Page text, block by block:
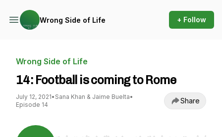
Wrong Side of Life + Follow
Wrong Side of Life
14: Football is coming to Rome
July 12, 2021• Sana Khan & Jaime Buelta•
Episode 14
Share